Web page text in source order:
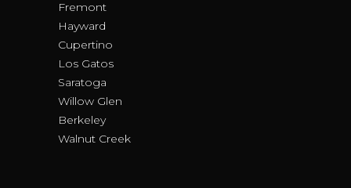
Fremont
Hayward
Cupertino
Los Gatos
Saratoga
Willow Glen
Berkeley
Walnut Creek